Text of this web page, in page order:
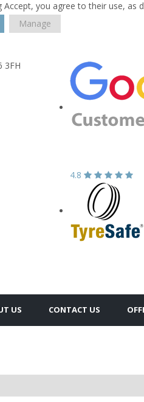
you agree to their use, as
Manage
3FH
4.8
US CONTACT US